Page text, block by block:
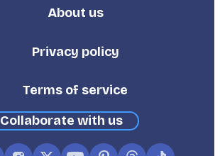
Footer
About us
Privacy policy
Terms of service
Collaborate with us